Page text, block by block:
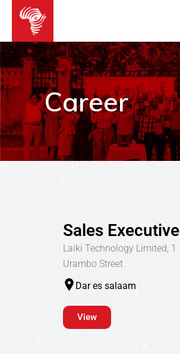
Career
Sales Executive
Laiki Technology Limited, 1
Urambo Street
Dar es salaam
View